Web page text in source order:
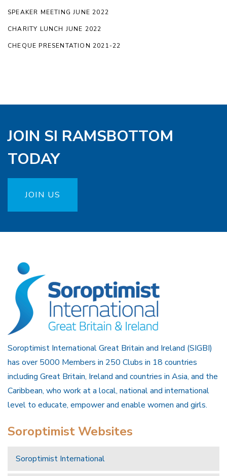
SPEAKER MEETING JUNE 2022
CHARITY LUNCH JUNE 2022
CHEQUE PRESENTATION 2021-22
JOIN SI RAMSBOTTOM
TODAY
JOIN US
Soroptimist International Great Britain and Ireland (SIGBI)
has over 5000 Members in 250 Clubs in 18 countries
including Great Britain, Ireland and countries in Asia, and the
Caribbean, who work at a local, national and international
level to educate, empower and enable women and girls.
Soroptimist Websites
Soroptimist International